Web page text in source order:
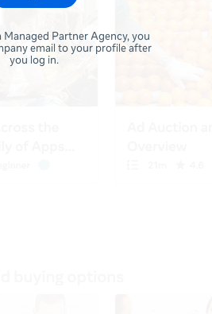
Managed Partner Agency, you
email to your profile after
you log in.